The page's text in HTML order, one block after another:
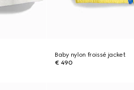
Baby nylon froissé jacket
€ 490